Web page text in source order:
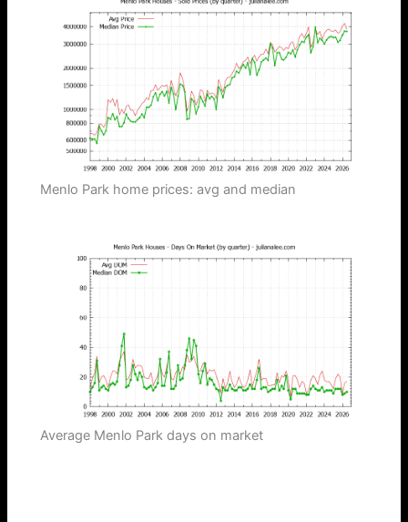
Menlo Park home prices: avg and median
Average Menlo Park days on market